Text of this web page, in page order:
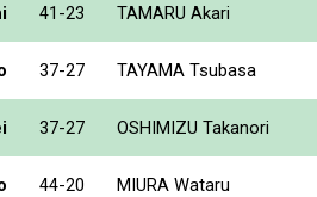
41-23 TAMARU Akari
37-27 TAYAMA Tsubasa
37-27 OSHIMIZU Takanori
44-20 MIURA Wataru